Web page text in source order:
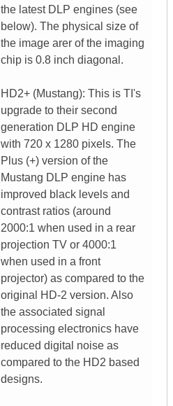
the latest DLP engines (see
below). The physical size of
the image arer of the imaging
chip is 0.8 inch diagonal.
HD2+ (Mustang): This is TI's
upgrade to their second
generation DLP HD engine
with 720 x 1280 pixels. The
Plus (+) version of the
Mustang DLP engine has
improved black levels and
contrast ratios (around
2000:1 when used in a rear
projection TV or 4000:1
when used in a front
projector) as compared to the
original HD-2 version. Also
the associated signal
processing electronics have
reduced digital noise as
compared to the HD2 based
designs.